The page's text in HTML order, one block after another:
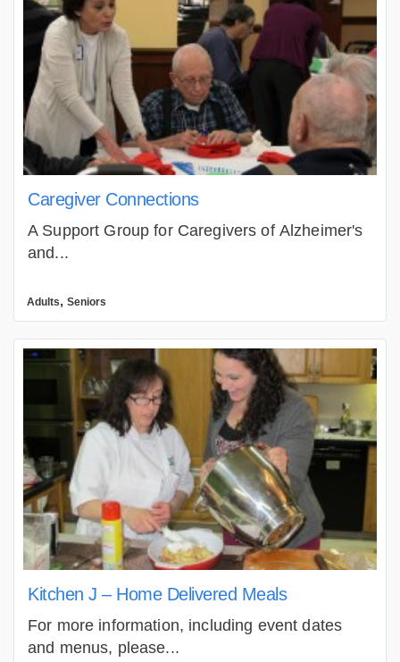
Caregiver Connections
A Support Group for Caregivers of Alzheimer's
and...
Adults, Seniors
Kitchen J – Home Delivered Meals
For more information, including event dates
and menus, please...